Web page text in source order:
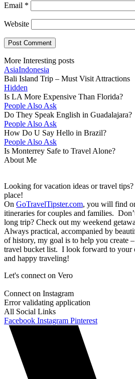
Email *
Website
More Interesting posts
AsiaIndonesia
Bali Island Trip – Must Visit Attractions
Hidden
Is LA More Expensive Than Florida?
People Also Ask
Do They Speak English in Guadalajara?
People Also Ask
How Do U Say Hello in Brazil?
People Also Ask
Is Monterrey Safe to Travel Alone?
About Me
Looking for vacation ideas or travel
place!
On GoTravelTipster.com, you will find
itineraries for couples and families.
long trip? Check out my weekend
Always practical, accompanied by
of history, my goal is to help you create
travel bucket list. I look forward to your
and happy traveling!
Let's connect on Vero
Connect on Instagram
Error validating application
All Social Links
Facebook Instagram Pinterest